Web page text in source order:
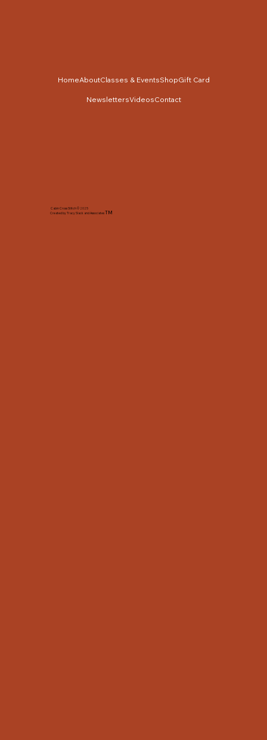
Cabin Cross Stitch © 2025
Created by Tracy Slack and AssociatesTM
HomeAboutClasses & EventsShopGift Card
NewslettersVideosContact